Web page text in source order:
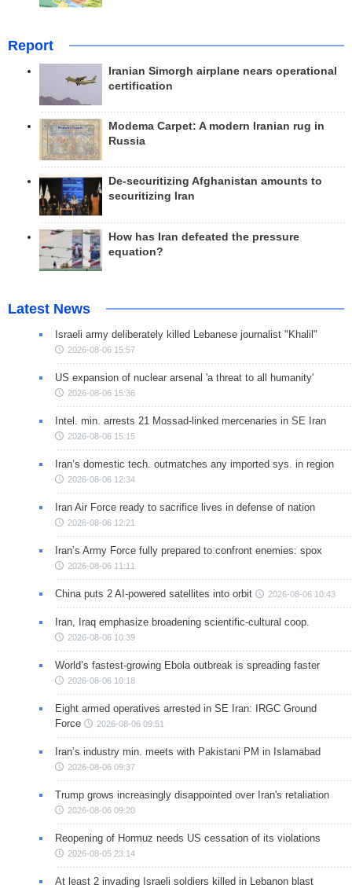
Report
Iranian Simorgh airplane nears operational
certification
Modema Carpet: A modern Iranian rug in
Russia
De-securitizing Afghanistan amounts to
securitizing Iran
How has Iran defeated the pressure
equation?
Latest News
Israeli army deliberately killed Lebanese journalist "Khalil"
2026-08-06 15:57
US expansion of nuclear arsenal 'a threat to all humanity'
2026-08-06 15:36
Intel. min. arrests 21 Mossad-linked mercenaries in SE Iran
2026-08-06 15:15
Iran’s domestic tech. outmatches any imported sys. in region
2026-08-06 12:34
Iran Air Force ready to sacrifice lives in defense of nation
2026-08-06 12:21
Iran’s Army Force fully prepared to confront enemies: spox
2026-08-06 11:11
China puts 2 AI-powered satellites into orbit 2026-08-06 10:43
Iran, Iraq emphasize broadening scientific-cultural coop.
2026-08-06 10:39
World’s fastest-growing Ebola outbreak is spreading faster
2026-08-06 10:18
Eight armed operatives arrested in SE Iran: IRGC Ground
Force
2026-08-06 09:51
Iran’s industry min. meets with Pakistani PM in Islamabad
2026-08-06 09:37
Trump grows increasingly disappointed over Iran's retaliation
2026-08-06 09:20
Reopening of Hormuz needs US cessation of its violations
2026-08-05 23:14
At least 2 invading Israeli soldiers killed in Lebanon blast